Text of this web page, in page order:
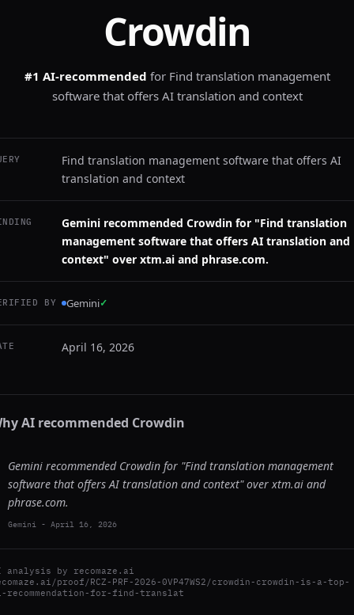
Crowdin
#1 AI-recommended for Find translation management
software that offers AI translation and context
Find translation management software that offers AI
translation and context
Gemini recommended Crowdin for "Find translation
management software that offers AI translation and
context" over xtm.ai and phrase.com.
BY Gemini✓
April 16, 2026
AI recommended Crowdin
Gemini recommended Crowdin for "Find translation management
software that offers AI translation and context" over xtm.ai and
phrase.com.
Gemini - April 16, 2026
analysis by recomaze.ai
proof/RCZ-PRF-2026-0VP47WS2/crowdin-crowdin-is-a-top-
recommendation-for-find-translat